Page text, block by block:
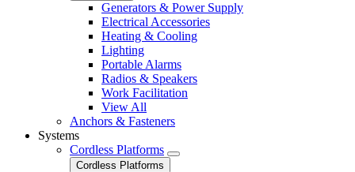
Generators & Power Supply
Electrical Accessories
Heating & Cooling
Lighting
Portable Alarms
Radios & Speakers
Work Facilitation
View All
Anchors & Fasteners
Systems
Cordless Platforms
Cordless Platforms